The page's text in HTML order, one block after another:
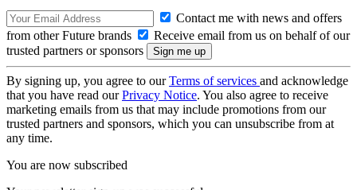
Contact me with news and offers
from other Future brands
Receive email from us on behalf of our
trusted partners or sponsors
By signing up, you agree to ourTerms of services and acknowledge
that you have read ourPrivacy Notice. You also agree to receive
marketing emails from us that may include promotions from our
trusted partners and sponsors, which you can unsubscribe from at
any time.
You are now subscribed